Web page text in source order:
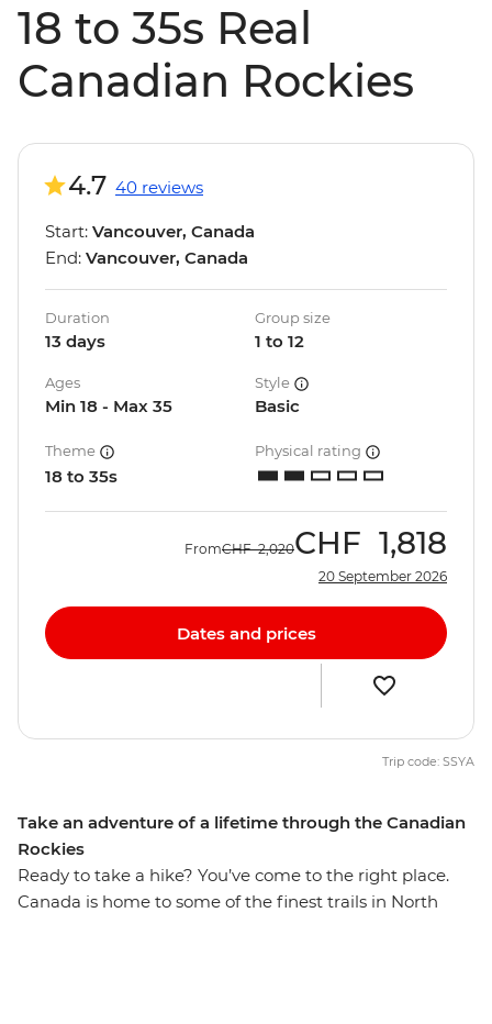
18 to 35s Real
Canadian Rockies
Take an adventure of a lifetime through the Canadian
Rockies
Ready to take a hike? You’ve come to the right place.
Canada is home to some of the finest trails in North
4.7 40 reviews
Start: Vancouver, Canada
End: Vancouver, Canada
Duration
13 days
Group size
1 to 12
Ages
Min 18 - Max 35
Style
Basic
Theme
18 to 35s
Physical rating
FromCHF 2,020CHF 1,818
20 September 2026
Dates and prices
Trip code: SSYA